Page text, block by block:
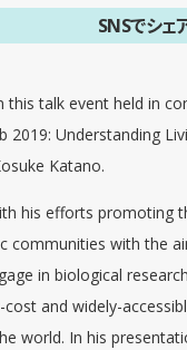
SNSでシェ
this talk event held in
2019: Understanding
Katano.
his efforts promoting
communities with the
in biological
and widely-
world. In his